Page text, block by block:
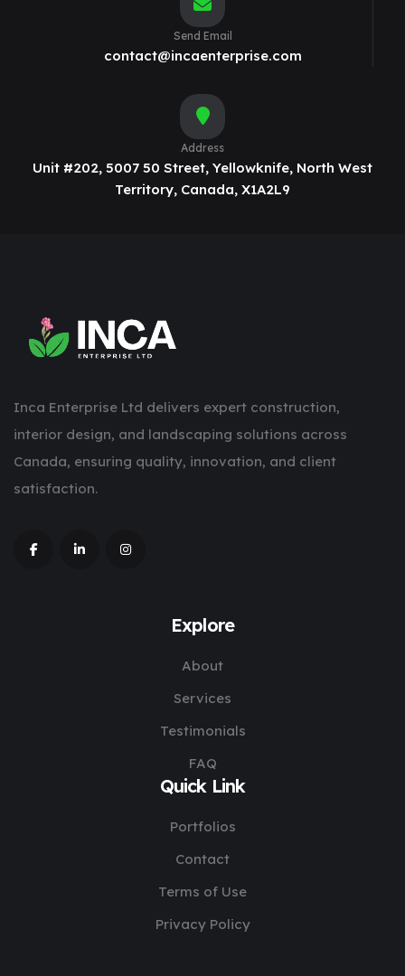
Send Email
contact@incaenterprise.com
Address
Unit #202, 5007 50 Street, Yellowknife, North West
Territory, Canada, X1A2L9
Inca Enterprise Ltd delivers expert construction,
interior design, and landscaping solutions across
Canada, ensuring quality, innovation, and client
satisfaction.
Explore
About
Services
Testimonials
FAQ
Quick Link
Portfolios
Contact
Terms of Use
Privacy Policy